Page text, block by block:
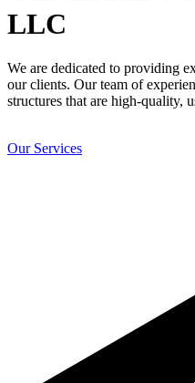
LLC
We are dedicated to providing
our clients. Our team of
structures that are high-quality,
Our Services